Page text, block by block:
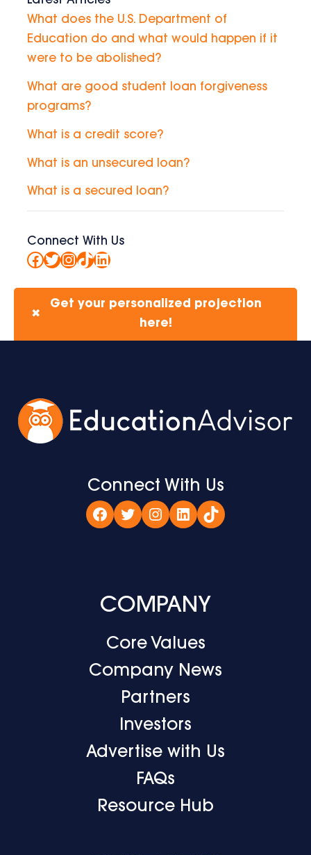
What does the U.S. Department of
Education do and what would happen if it
were to be abolished?
What are good student loan forgiveness
programs?
What is a credit score?
What is an unsecured loan?
What is a secured loan?
Connect With Us
Facebook
Twitter
Instagram
TikTok
LinkedIn
✖
Get your personalized projection
here!
Connect With Us
Facebook
TwitterInstagram
LinkedIn
TikTok
COMPANY
Core Values
Company News
Partners
Investors
Advertise with Us
FAQs
Resource Hub